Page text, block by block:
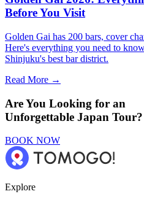
Before You Visit
Golden Gai has 200 bars, cover
Here's everything you need to
Shinjuku's best bar district.
Read More →
Are You Looking for an
Unforgettable Japan Tour?
BOOK NOW
Explore